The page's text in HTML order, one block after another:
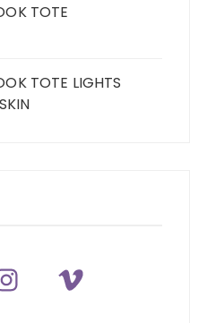
TOTE
TOTE LIGHTS